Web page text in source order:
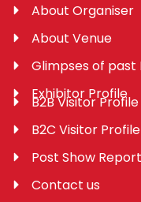
About Organiser
About Venue
Glimpses of past
Exhibitor Profile
B2B Visitor Profile
B2C Visitor Profile
Post Show Report
Contact us